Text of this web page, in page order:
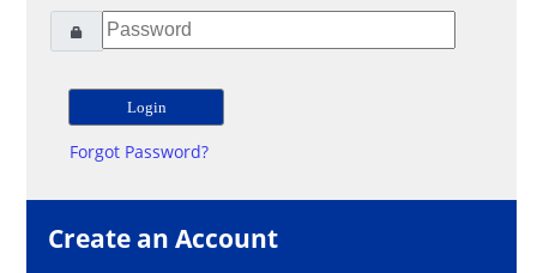
Forgot Password?
Create an Account